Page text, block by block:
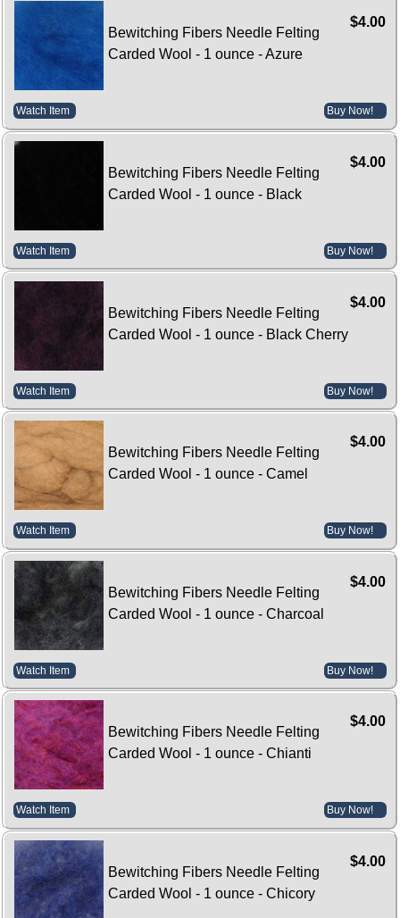
$4.00
Bewitching Fibers Needle Felting
Carded Wool - 1 ounce - Azure
Watch Item Buy Now!
$4.00
Bewitching Fibers Needle Felting
Carded Wool - 1 ounce - Black
Watch Item Buy Now!
$4.00
Bewitching Fibers Needle Felting
Carded Wool - 1 ounce - Black Cherry
Watch Item Buy Now!
$4.00
Bewitching Fibers Needle Felting
Carded Wool - 1 ounce - Camel
Watch Item Buy Now!
$4.00
Bewitching Fibers Needle Felting
Carded Wool - 1 ounce - Charcoal
Watch Item Buy Now!
$4.00
Bewitching Fibers Needle Felting
Carded Wool - 1 ounce - Chianti
Watch Item Buy Now!
$4.00
Bewitching Fibers Needle Felting
Carded Wool - 1 ounce - Chicory